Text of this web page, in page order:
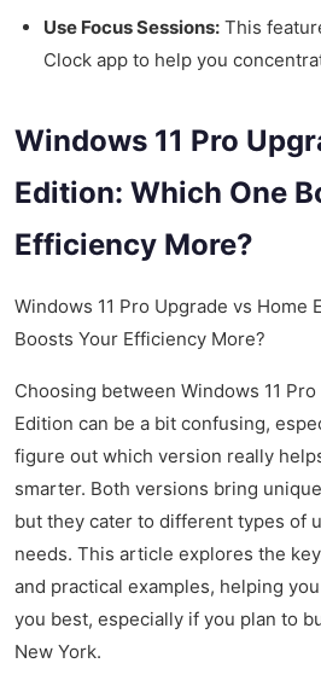
Use Focus Sessions: This
Clock app to help you
Windows 11 Pro
Edition: Which One
Efficiency More?
Windows 11 Pro Upgrade vs Home
Boosts Your Efficiency More?
Choosing between Windows 11
Edition can be a bit confusing,
figure out which version really
smarter. Both versions bring
but they cater to different types of
needs. This article explores the
and practical examples, helping
you best, especially if you plan to
New York.